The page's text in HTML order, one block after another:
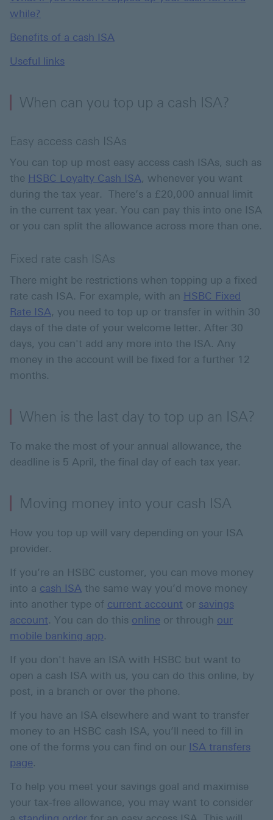
while?
Benefits of a cash ISA
Useful links
When can you top up a cash ISA?
Easy access cash ISAs
You can top up most easy access cash ISAs, such as
the HSBC Loyalty Cash ISA, whenever you want
during the tax year. There’s a £20,000 annual limit
in the current tax year. You can pay this into one ISA
or you can split the allowance across more than one.
Fixed rate cash ISAs
There might be restrictions when topping up a fixed
rate cash ISA. For example, with an HSBC Fixed
Rate ISA, you need to top up or transfer in within 30
days of the date of your welcome letter. After 30
days, you can't add any more into the ISA. Any
money in the account will be fixed for a further 12
months.
When is the last day to top up an ISA?
To make the most of your annual allowance, the
deadline is 5 April, the final day of each tax year.
Moving money into your cash ISA
How you top up will vary depending on your ISA
provider.
If you’re an HSBC customer, you can move money
into a cash ISA the same way you’d move money
into another type of current account or savings
account. You can do this online or through our
mobile banking app.
If you don't have an ISA with HSBC but want to
open a cash ISA with us, you can do this online, by
post, in a branch or over the phone.
If you have an ISA elsewhere and want to transfer
money to an HSBC cash ISA, you’ll need to fill in
one of the forms you can find on our ISA transfers
page.
To help you meet your savings goal and maximise
your tax-free allowance, you may want to consider